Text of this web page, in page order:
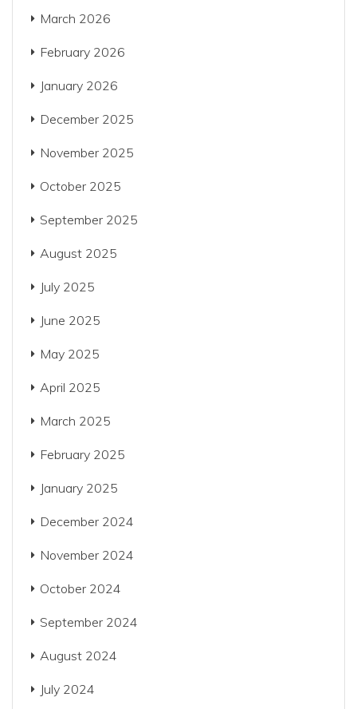
March 2026
February 2026
January 2026
December 2025
November 2025
October 2025
September 2025
August 2025
July 2025
June 2025
May 2025
April 2025
March 2025
February 2025
January 2025
December 2024
November 2024
October 2024
September 2024
August 2024
July 2024